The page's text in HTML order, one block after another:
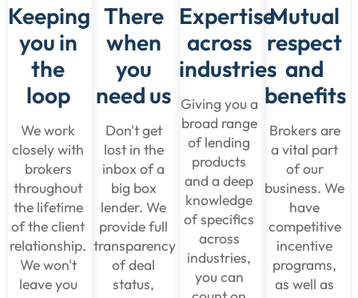
Keeping
you in
the
loop
We work
closely with
brokers
throughout
the lifetime
of the client
relationship.
We won't
leave you
There
when
you
need us
Don't get
lost in the
inbox of a
big box
lender. We
provide full
transparency
of deal
status,
Expertise
across
industries
Giving you a
broad range
of lending
products
and a deep
knowledge
of specifics
across
industries,
you can
Mutual
respect
and
benefits
Brokers are
a vital part
of our
business. We
have
competitive
incentive
programs,
as well as